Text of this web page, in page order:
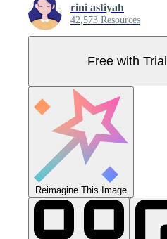
rini astiyah
42,573 Resources
Free with Trial
Reimagine This Image